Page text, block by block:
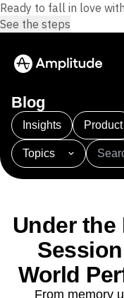
Platform
AI Agents
Amplitude MCP
Agent Analytics
Early Access
Solutions
Industry
Resources
Blog
Insights Product
Topics
101 AI APJ
Amplitude
Amplitude Analytics
Amplitude
Amplitude Feature
Amplitude Full
Under
World
From memory
Ready to fall in love
See the steps